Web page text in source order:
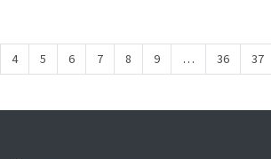
4 5 6 7 8 9 … 36 37